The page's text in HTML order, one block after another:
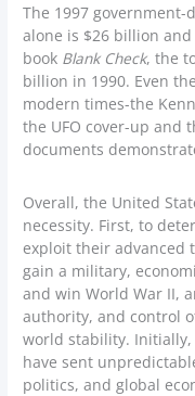
The 1997
alone is $26 billion
book Blank Check, the
billion in 1990. Even
modern times-the
the UFO cover-up and
documents
Overall, the United
necessity. First, to
exploit their advanced
gain a military,
and win World War II,
authority, and control
world stability.
have sent
politics, and global